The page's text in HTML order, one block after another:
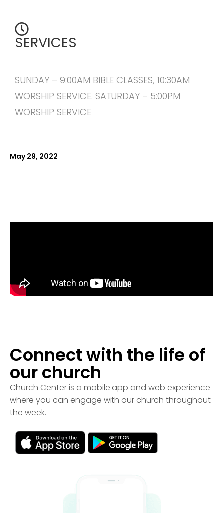
SERVICES
SUNDAY – 9:00AM BIBLE CLASSES, 10:30AM
WORSHIP SERVICE. SATURDAY – 5:00PM
WORSHIP SERVICE
May 29, 2022
Connect with the life of
our church
Church Center is a mobile app and web experience
where you can engage with our church throughout
the week.